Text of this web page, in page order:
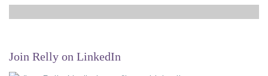
Join Relly on LinkedIn